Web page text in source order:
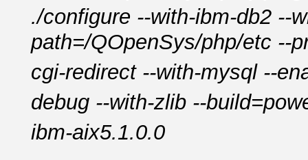
./configure --with-ibm-db2 --
path=/QOpenSys/php/etc --
cgi-redirect --with-mysql --
debug --with-zlib --
ibm-aix5.1.0.0